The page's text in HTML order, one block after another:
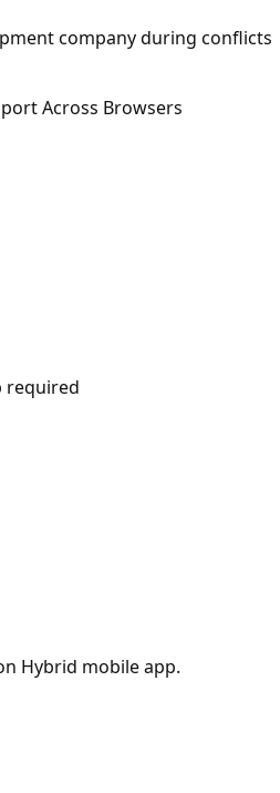
company during conflicts
Across Browsers
required
Hybrid mobile app.